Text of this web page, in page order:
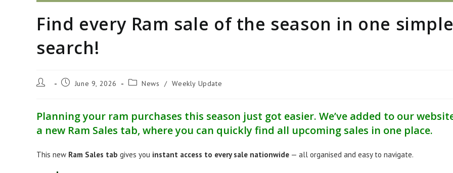
Find every Ram sale of the season in one
search!
Post
Post June 9, 2026
PostNews / Weekly Update
Planning your ram purchases this season just got easier. We’ve added to our
a new Ram Sales tab, where you can quickly find all upcoming sales in one place.
This new Ram Sales tab gives you instant access to every sale nationwide — all organised and easy to navigate.